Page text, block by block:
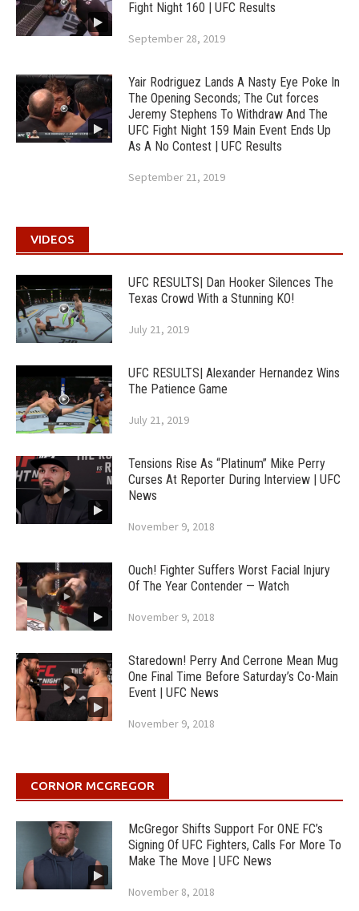
Fight Night 160 | UFC Results
September 28, 2019
Yair Rodriguez Lands A Nasty Eye Poke In
The Opening Seconds; The Cut forces
Jeremy Stephens To Withdraw And The
UFC Fight Night 159 Main Event Ends Up
As A No Contest | UFC Results
September 21, 2019
VIDEOS
UFC RESULTS| Dan Hooker Silences The
Texas Crowd With a Stunning KO!
July 21, 2019
UFC RESULTS| Alexander Hernandez Wins
The Patience Game
July 21, 2019
Tensions Rise As “Platinum” Mike Perry
Curses At Reporter During Interview | UFC
News
November 9, 2018
Ouch! Fighter Suffers Worst Facial Injury
Of The Year Contender — Watch
November 9, 2018
Staredown! Perry And Cerrone Mean Mug
One Final Time Before Saturday’s Co-Main
Event | UFC News
November 9, 2018
CORNOR MCGREGOR
McGregor Shifts Support For ONE FC’s
Signing Of UFC Fighters, Calls For More To
Make The Move | UFC News
November 8, 2018